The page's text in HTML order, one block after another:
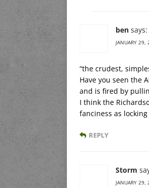
ben says:
JANUARY
“the crudest,
Have you seen the
and is fired by
I think the
fanciness as
REPLY
Storm
JANUARY